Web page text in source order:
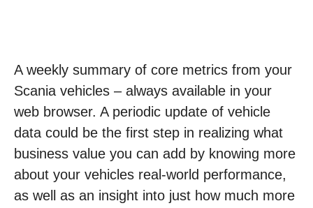
A weekly summary of core metrics from your
Scania vehicles – always available in your
web browser. A periodic update of vehicle
data could be the first step in realizing what
business value you can add by knowing more
about your vehicles real-world performance,
as well as an insight into just how much more